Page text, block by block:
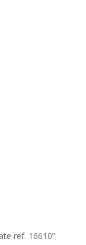
ref. 16610”